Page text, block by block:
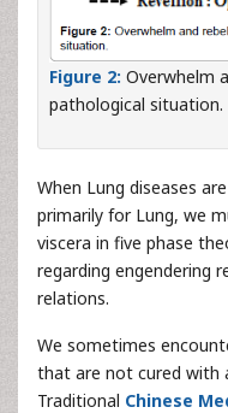
Figure 2: Overwhelm
pathological situation.
When Lung diseases
primarily for Lung, we
viscera in five phase
regarding engendering
relations.
We sometimes
that are not cured with
Traditional Chinese